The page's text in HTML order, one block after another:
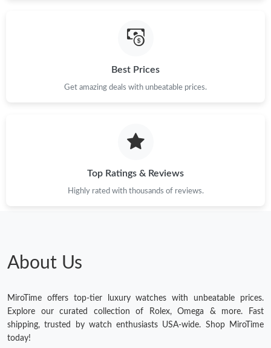
Best Prices
Get amazing deals with unbeatable prices.
Top Ratings & Reviews
Highly rated with thousands of reviews.
About Us
MiroTime offers top-tier luxury watches with unbeatable prices.
Explore our curated collection of Rolex, Omega & more. Fast
shipping, trusted by watch enthusiasts USA-wide. Shop MiroTime
today!